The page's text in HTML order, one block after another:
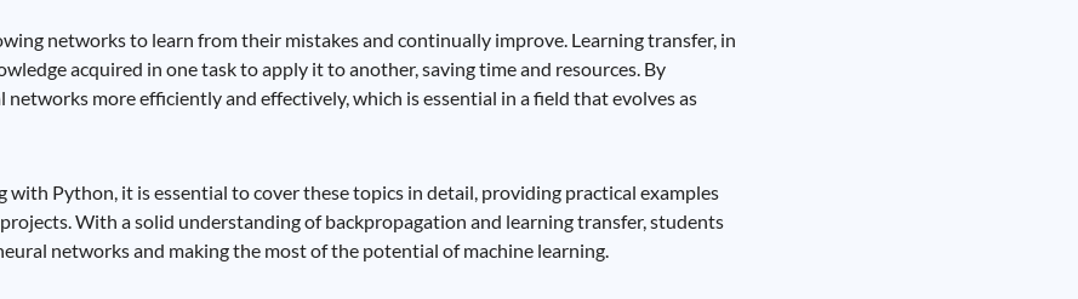
networks to learn from their mistakes and continually improve. Learning transfer, in
acquired in one task to apply it to another, saving time and resources. By
more efficiently and effectively, which is essential in a field that evolves as
with Python, it is essential to cover these topics in detail, providing practical examples
With a solid understanding of backpropagation and learning transfer, students
networks and making the most of the potential of machine learning.